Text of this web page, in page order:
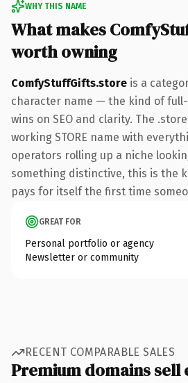
WHY THIS NAME
What makes
worth owning
ComfyStuffGifts.store is a
character name — the kind of
wins on SEO and clarity. The
working STORE name with
operators rolling up a niche
something distinctive, this is the
pays for itself the first time
GREAT FOR
Personal portfolio or agency
Newsletter or community
RECENT COMPARABLE SALES
Premium domains sell